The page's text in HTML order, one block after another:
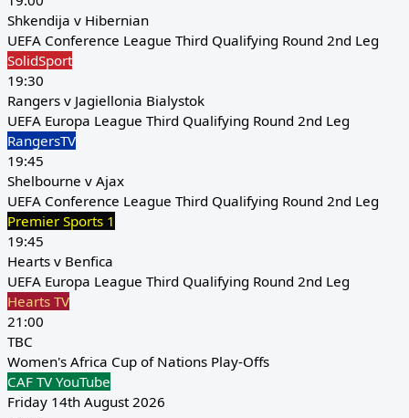
Shkendija v Hibernian
UEFA Conference League Third Qualifying Round 2nd Leg
SolidSport
19:30
Rangers v Jagiellonia Bialystok
UEFA Europa League Third Qualifying Round 2nd Leg
RangersTV
19:45
Shelbourne v Ajax
UEFA Conference League Third Qualifying Round 2nd Leg
Premier Sports 1
19:45
Hearts v Benfica
UEFA Europa League Third Qualifying Round 2nd Leg
Hearts TV
21:00
TBC
Women's Africa Cup of Nations Play-Offs
CAF TV YouTube
Friday 14th August 2026